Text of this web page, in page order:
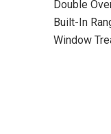
Double
Built-In
Window